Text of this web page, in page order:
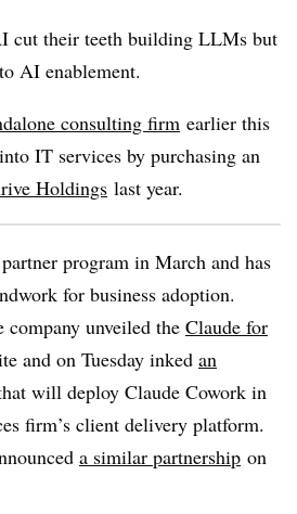
cut their teeth building LLMs but
AI enablement.
consulting firm earlier this
IT services by purchasing an
Holdings last year.
program in March and has
for business adoption.
unveiled the Claude for
and on Tuesday inked an
will deploy Claude Cowork in
firm’s client delivery platform.
a similar partnership on